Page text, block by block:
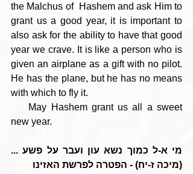
the Malchus of  Hashem and ask Him to
grant us a good year, it is important to
also ask for the ability to have that good
year we crave. It is like a person who is
given an airplane as a gift with no pilot.
He has the plane, but he has no means
with which to fly it.
new year.
(מיכה ז-יח) - הפטרה לפרשת האזינו